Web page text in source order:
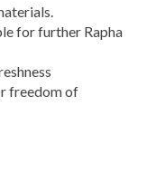
for further Rapha
freedom of